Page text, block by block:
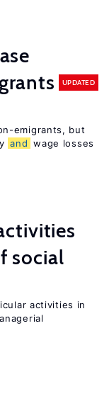
UPDATED
emigrants, but
and wage losses
social
activities in